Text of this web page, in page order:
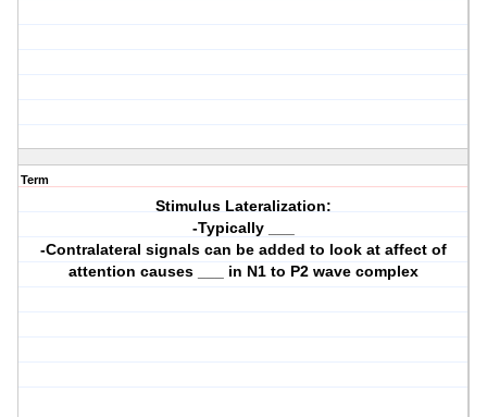
Term
Stimulus Lateralization:
-Typically ___
-Contralateral signals can be added to look at affect of
attention causes ___ in N1 to P2 wave complex